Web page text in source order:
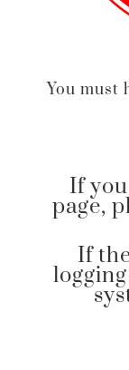
You must
If
page,
If